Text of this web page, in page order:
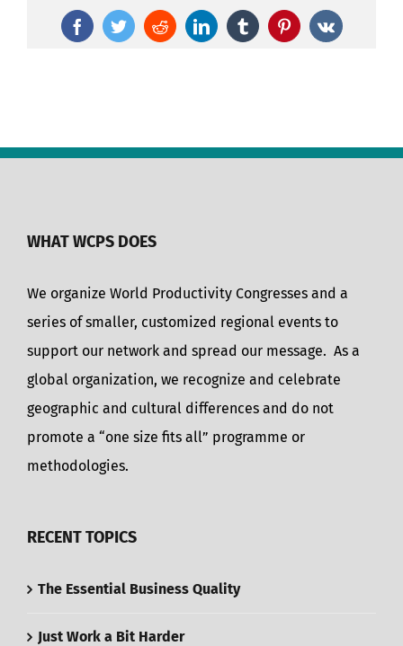
FacebookTwitterRedditLinkedInTumblrPinterest
Vk
WHAT WCPS DOES
We organize World Productivity Congresses and a
series of smaller, customized regional events to
support our network and spread our message. As a
global organization, we recognize and celebrate
geographic and cultural differences and do not
promote a “one size fits all” programme or
methodologies.
RECENT TOPICS
The Essential Business Quality
Just Work a Bit Harder